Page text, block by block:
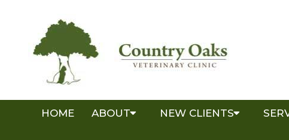
HOME ABOUT NEW CLIENTS